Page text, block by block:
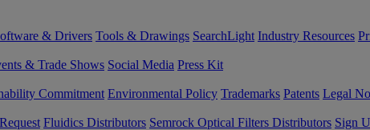
& Drivers Tools & Drawings SearchLight Industry Resources
& Trade Shows Social Media Press Kit
Commitment Environmental Policy Trademarks Patents Legal
Fluidics Distributors Semrock Optical Filters Distributors Sign